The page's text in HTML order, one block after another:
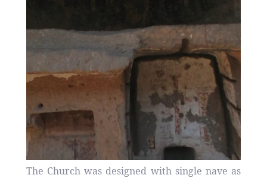
The Church was designed with single nave as